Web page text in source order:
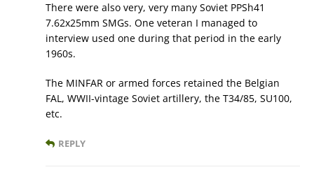
There were also very, very many Soviet PPSh41
7.62x25mm SMGs. One veteran I managed to
interview used one during that period in the early
1960s.
The MINFAR or armed forces retained the Belgian
FAL, WWII-vintage Soviet artillery, the T34/85, SU100,
etc.
REPLY